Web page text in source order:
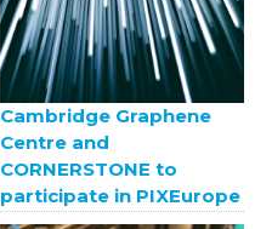
Cambridge Graphene
Centre and
CORNERSTONE to
participate in PIXEurope